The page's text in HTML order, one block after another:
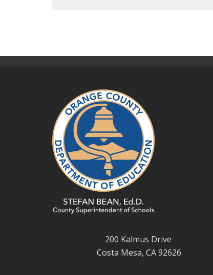
200 Kalmus Drive
Costa Mesa, CA 92626